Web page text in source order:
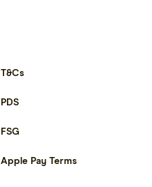
T&Cs
PDS
FSG
Apple Pay Terms